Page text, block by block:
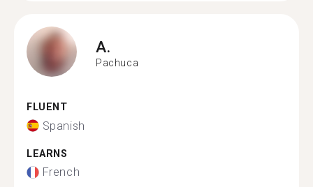
A.
Pachuca
FLUENT
Spanish
LEARNS
French